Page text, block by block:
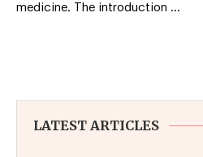
medicine. The introduction …
LATEST ARTICLES